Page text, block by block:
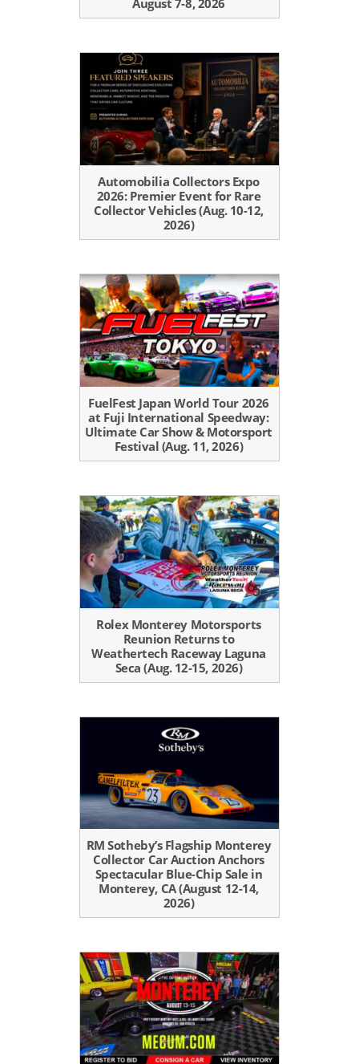
August 7-8, 2026
Automobilia Collectors Expo
2026: Premier Event for Rare
Collector Vehicles (Aug. 10-12,
2026)
FuelFest Japan World Tour 2026
at Fuji International Speedway:
Ultimate Car Show & Motorsport
Festival (Aug. 11, 2026)
Rolex Monterey Motorsports
Reunion Returns to
Weathertech Raceway Laguna
Seca (Aug. 12-15, 2026)
RM Sotheby’s Flagship Monterey
Collector Car Auction Anchors
Spectacular Blue-Chip Sale in
Monterey, CA (August 12-14,
2026)